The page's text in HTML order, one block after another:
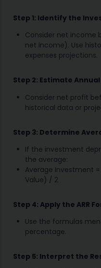
Step 1: Identify the
Consider net income
net income). Use
expenses projections.
Step 2: Estimate
Consider net profit
historical data or
Step 3: Determine
If the investment
the average:
Average Investment
Value) / 2
Step 4: Apply the ARR
Use the formulas
percentage.
Step 5: Interpret the